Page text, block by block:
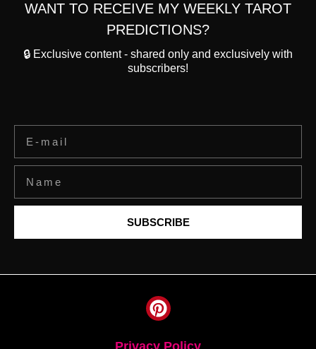
WANT TO RECEIVE MY WEEKLY TAROT
PREDICTIONS?
🔒 Exclusive content - shared only and exclusively with
subscribers!
SUBSCRIBE